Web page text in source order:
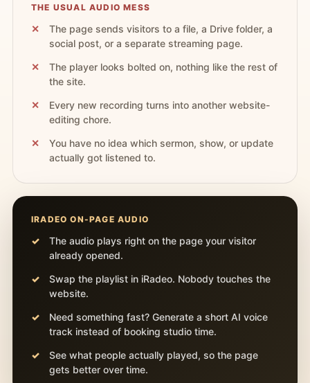
THE USUAL AUDIO MESS
The page sends visitors to a file, a Drive folder, a
social post, or a separate streaming page.
The player looks bolted on, nothing like the rest of
the site.
Every new recording turns into another website-
editing chore.
You have no idea which sermon, show, or update
actually got listened to.
IRADEO ON-PAGE AUDIO
The audio plays right on the page your visitor
already opened.
Swap the playlist in iRadeo. Nobody touches the
website.
Need something fast? Generate a short AI voice
track instead of booking studio time.
See what people actually played, so the page
gets better over time.